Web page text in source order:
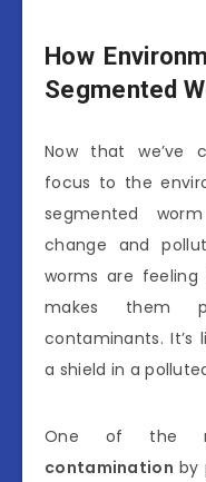
How
Segmented
Now that we’ve
focus to the
segmented
change and
worms are
makes them
contaminants. It’s
a shield in a
One of the
contamination by